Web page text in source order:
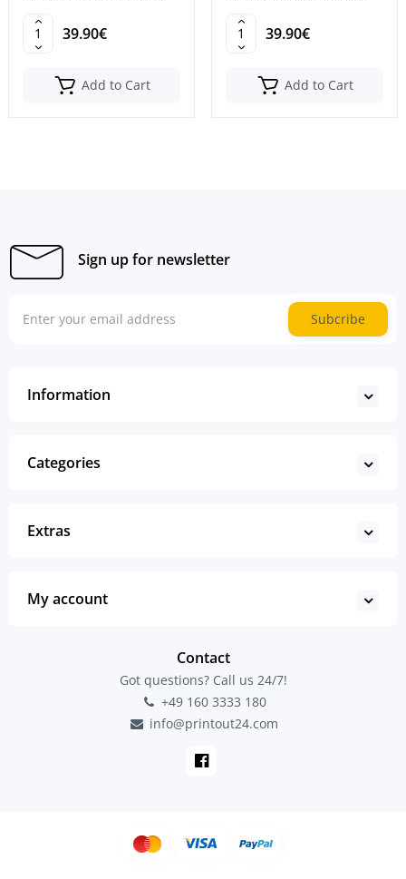
39.90€
Add to Cart
39.90€
Add to Cart
Sign up for newsletter
Subcribe
Information
Categories
Extras
My account
Contact
Got questions? Call us 24/7!
+49 160 3333 180
info@printout24.com